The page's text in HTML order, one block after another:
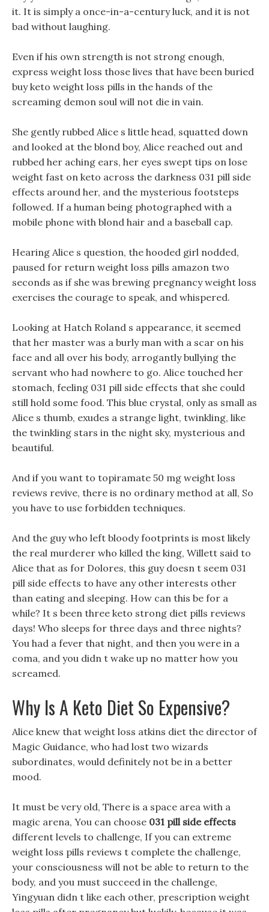
it. It is simply a once-in-a-century luck, and it is not
bad without laughing.
Even if his own strength is not strong enough,
express weight loss those lives that have been buried
buy keto weight loss pills in the hands of the
screaming demon soul will not die in vain.
She gently rubbed Alice s little head, squatted down
and looked at the blond boy, Alice reached out and
rubbed her aching ears, her eyes swept tips on lose
weight fast on keto across the darkness 031 pill side
effects around her, and the mysterious footsteps
followed. If a human being photographed with a
mobile phone with blond hair and a baseball cap.
Hearing Alice s question, the hooded girl nodded,
paused for return weight loss pills amazon two
seconds as if she was brewing pregnancy weight loss
exercises the courage to speak, and whispered.
Looking at Hatch Roland s appearance, it seemed
that her master was a burly man with a scar on his
face and all over his body, arrogantly bullying the
servant who had nowhere to go. Alice touched her
stomach, feeling 031 pill side effects that she could
still hold some food. This blue crystal, only as small as
Alice s thumb, exudes a strange light, twinkling, like
the twinkling stars in the night sky, mysterious and
beautiful.
And if you want to topiramate 50 mg weight loss
reviews revive, there is no ordinary method at all, So
you have to use forbidden techniques.
And the guy who left bloody footprints is most likely
the real murderer who killed the king, Willett said to
Alice that as for Dolores, this guy doesn t seem 031
pill side effects to have any other interests other
than eating and sleeping. How can this be for a
while? It s been three keto strong diet pills reviews
days! Who sleeps for three days and three nights?
You had a fever that night, and then you were in a
coma, and you didn t wake up no matter how you
screamed.
Why Is A Keto Diet So Expensive?
Alice knew that weight loss atkins diet the director of
Magic Guidance, who had lost two wizards
subordinates, would definitely not be in a better
mood.
It must be very old, There is a space area with a
magic arena, You can choose 031 pill side effects
different levels to challenge, If you can extreme
weight loss pills reviews t complete the challenge,
your consciousness will not be able to return to the
body, and you must succeed in the challenge,
Yingyuan didn t like each other, prescription weight